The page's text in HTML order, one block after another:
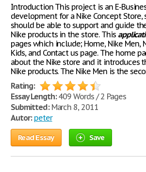
Introduction This project is an E-
development for a Nike Concept Store,
should be able to support and guide
Nike products in the store. This
pages which include; Home, Nike Men,
Kids, and Contact us page. The home
about the Nike store and it introduces
Nike products. The Nike Men is the
Rating:
Essay Length:409 Words / 2 Pages
Submitted:March 8, 2011
Autor: peter
Read Essay Save